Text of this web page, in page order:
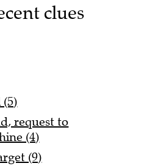
clues
request to
(4)
(9)